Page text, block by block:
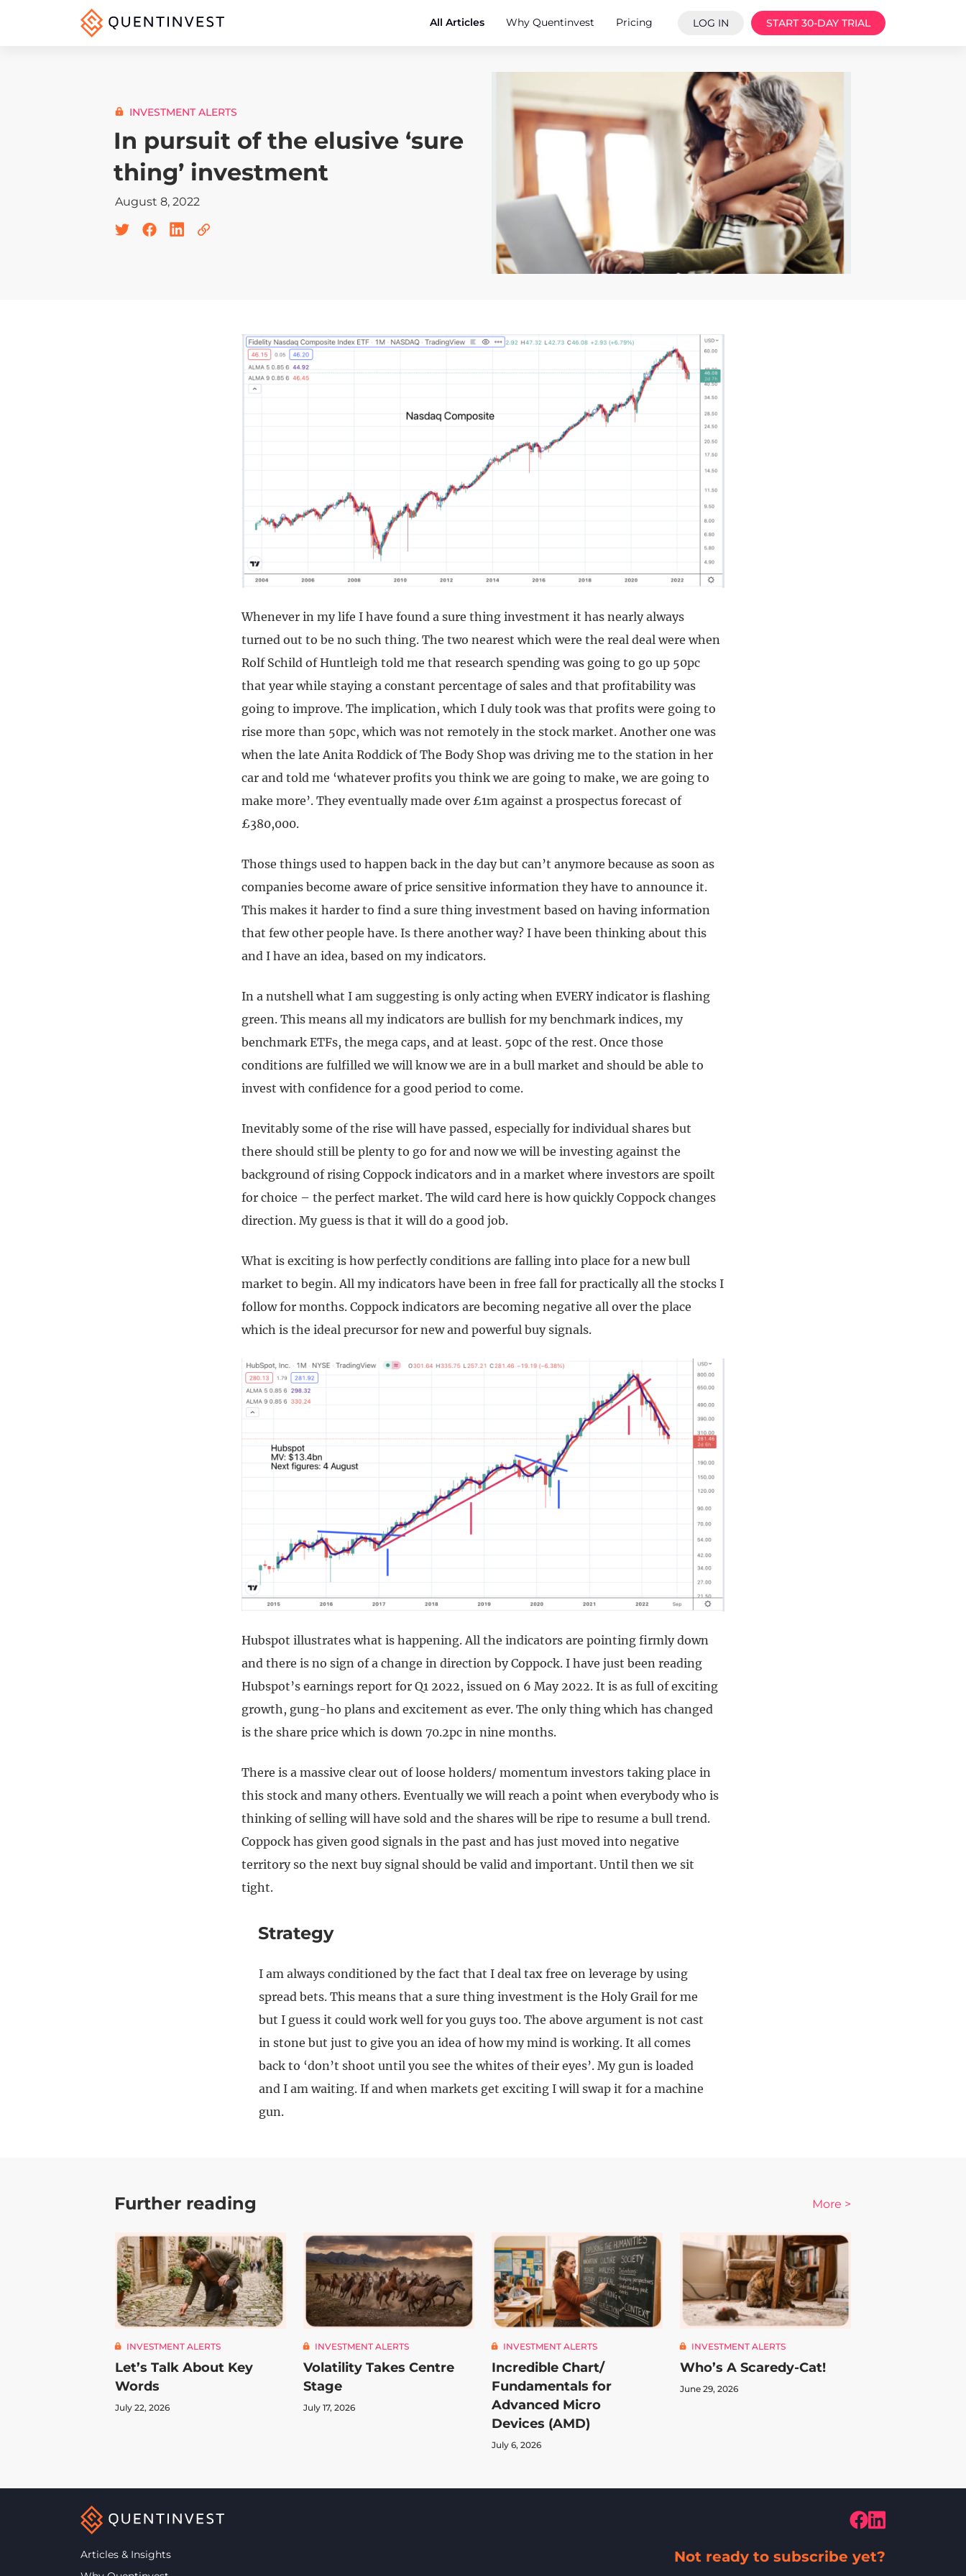
All Articles Why Quentinvest Pricing LOG IN START 30-DAY TRIAL
INVESTMENT ALERTS
In pursuit of the elusive ‘sure
thing’ investment
August 8, 2022
Whenever in my life I have found a sure thing investment it has nearly always
turned out to be no such thing. The two nearest which were the real deal were when
Rolf Schild of Huntleigh told me that research spending was going to go up 50pc
that year while staying a constant percentage of sales and that profitability was
going to improve. The implication, which I duly took was that profits were going to
rise more than 50pc, which was not remotely in the stock market. Another one was
when the late Anita Roddick of The Body Shop was driving me to the station in her
car and told me ‘whatever profits you think we are going to make, we are going to
make more’. They eventually made over £1m against a prospectus forecast of
£380,000.
Those things used to happen back in the day but can’t anymore because as soon as
companies become aware of price sensitive information they have to announce it.
This makes it harder to find a sure thing investment based on having information
that few other people have. Is there another way? I have been thinking about this
and I have an idea, based on my indicators.
In a nutshell what I am suggesting is only acting when EVERY indicator is flashing
green. This means all my indicators are bullish for my benchmark indices, my
benchmark ETFs, the mega caps, and at least. 50pc of the rest. Once those
conditions are fulfilled we will know we are in a bull market and should be able to
invest with confidence for a good period to come.
Inevitably some of the rise will have passed, especially for individual shares but
there should still be plenty to go for and now we will be investing against the
background of rising Coppock indicators and in a market where investors are spoilt
for choice – the perfect market. The wild card here is how quickly Coppock changes
direction. My guess is that it will do a good job.
What is exciting is how perfectly conditions are falling into place for a new bull
market to begin. All my indicators have been in free fall for practically all the stocks I
follow for months. Coppock indicators are becoming negative all over the place
which is the ideal precursor for new and powerful buy signals.
Hubspot illustrates what is happening. All the indicators are pointing firmly down
and there is no sign of a change in direction by Coppock. I have just been reading
Hubspot’s earnings report for Q1 2022, issued on 6 May 2022. It is as full of exciting
growth, gung-ho plans and excitement as ever. The only thing which has changed
is the share price which is down 70.2pc in nine months.
There is a massive clear out of loose holders/ momentum investors taking place in
this stock and many others. Eventually we will reach a point when everybody who is
thinking of selling will have sold and the shares will be ripe to resume a bull trend.
Coppock has given good signals in the past and has just moved into negative
territory so the next buy signal should be valid and important. Until then we sit
tight.
Strategy
I am always conditioned by the fact that I deal tax free on leverage by using
spread bets. This means that a sure thing investment is the Holy Grail for me
but I guess it could work well for you guys too. The above argument is not cast
in stone but just to give you an idea of how my mind is working. It all comes
back to ‘don’t shoot until you see the whites of their eyes’. My gun is loaded
and I am waiting. If and when markets get exciting I will swap it for a machine
gun.
Further reading More >
INVESTMENT ALERTS
Let’s Talk About Key
Words
July 22, 2026
INVESTMENT ALERTS
Volatility Takes Centre
Stage
July 17, 2026
INVESTMENT ALERTS
Incredible Chart/
Fundamentals for
Advanced Micro
Devices (AMD)
July 6, 2026
INVESTMENT ALERTS
Who’s A Scaredy-Cat!
June 29, 2026
Articles & Insights
Not ready to subscribe yet?